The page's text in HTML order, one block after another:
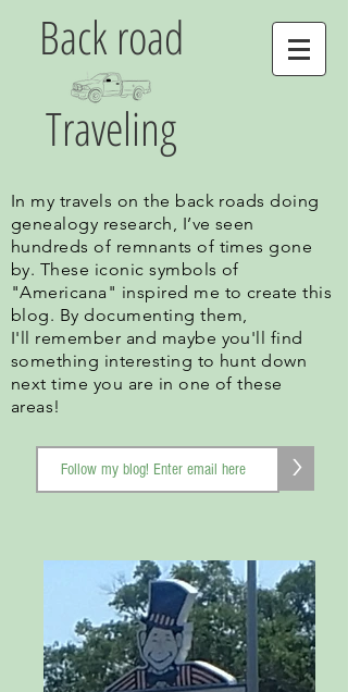
Back road
Traveling
In my travels on the back roads doing
genealogy research, I’ve seen
hundreds of remnants of times gone
by. These iconic symbols of
"Americana" inspired me to create this
blog. By documenting them,
I'll remember and maybe you'll find
something interesting to hunt down
next time you are in one of these
areas!
>